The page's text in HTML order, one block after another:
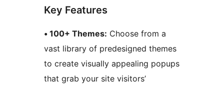
Key Features
• 100+ Themes: Choose from a
vast library of predesigned themes
to create visually appealing popups
that grab your site visitors’